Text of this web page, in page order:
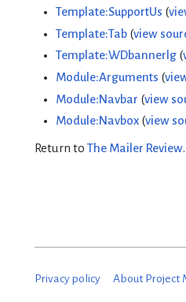
Template:SupportUs (
Template:Tab(view
Template:WDbannerlg(
Module:Arguments (
Module:Navbar (view
Module:Navbox(view
Return to The Mailer Review.
Privacy policy About Project